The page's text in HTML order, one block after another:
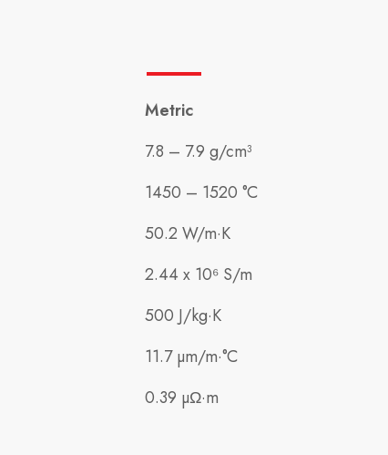
Metric
7.8 – 7.9 g/cm³
1450 – 1520 °C
50.2 W/m·K
2.44 x 10⁶ S/m
500 J/kg·K
11.7 µm/m·°C
0.39 µΩ·m